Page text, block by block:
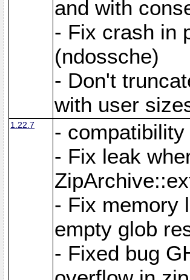
and with
- Fix crash in
(ndossche)
- Don't
with user
1.22.7
-
- Fix leak
- Fix memory
empty glob
- Fixed bug